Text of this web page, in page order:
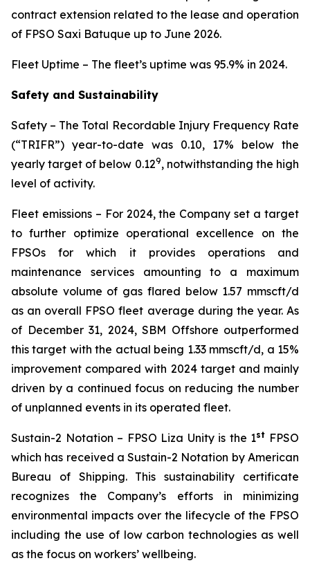
contract extension related to the lease and operation
of FPSO Saxi Batuque up to June 2026.
Fleet Uptime – The fleet’s uptime was 95.9% in 2024.
Safety and Sustainability
Safety – The Total Recordable Injury Frequency Rate
(“TRIFR”) year-to-date was 0.10, 17% below the
yearly target of below 0.129, notwithstanding the high
level of activity.
Fleet emissions– For 2024, the Company set a target
to further optimize operational excellence on the
FPSOs for which it provides operations and
maintenance services amounting to a maximum
absolute volume of gas flared below 1.57 mmscft/d
as an overall FPSO fleet average during the year. As
of December 31, 2024, SBM Offshore outperformed
this target with the actual being 1.33 mmscft/d, a 15%
improvement compared with 2024 target and mainly
driven by a continued focus on reducing the number
of unplanned events in its operated fleet.
Sustain-2 Notation – FPSO Liza Unityis the 1st FPSO
which has received a Sustain-2 Notation by American
Bureau of Shipping. This sustainability certificate
recognizes the Company’s efforts in minimizing
environmental impacts over the lifecycle of the FPSO
including the use of low carbon technologies as well
as the focus on workers’ wellbeing.